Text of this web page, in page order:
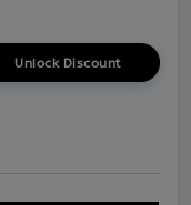
Unlock Discount